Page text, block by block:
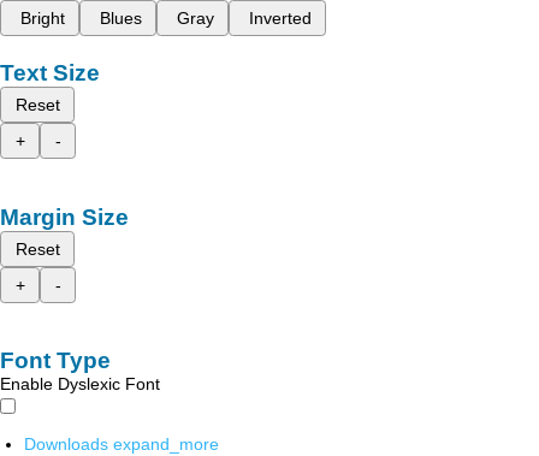
Bright
Blues Gray Inverted
Text Size
Reset
+
-
Margin Size
Reset
+
-
Font Type
Enable Dyslexic Font
Downloads expand_more